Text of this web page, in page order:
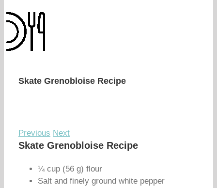
Skate Grenobloise Recipe
Previous Next
Skate Grenobloise Recipe
¼ cup (56 g) flour
Salt and finely ground white pepper